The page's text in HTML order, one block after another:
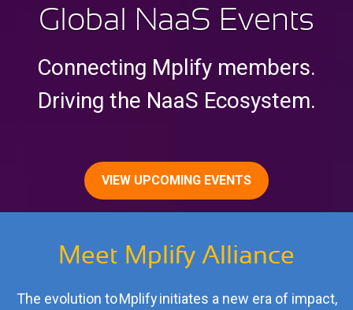
Global NaaS Events
Connecting Mplify members.
Driving the NaaS Ecosystem.
VIEW UPCOMING EVENTS
Meet Mplify Alliance
The evolution to Mplify initiates a new era of impact,